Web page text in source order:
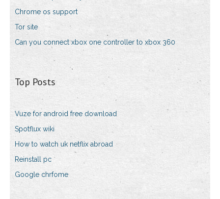
Chrome os support
Tor site
Can you connect xbox one controller to xbox 360
Top Posts
Vuze for android free download
Spotflux wiki
How to watch uk netflix abroad
Reinstall pc
Google chrfome